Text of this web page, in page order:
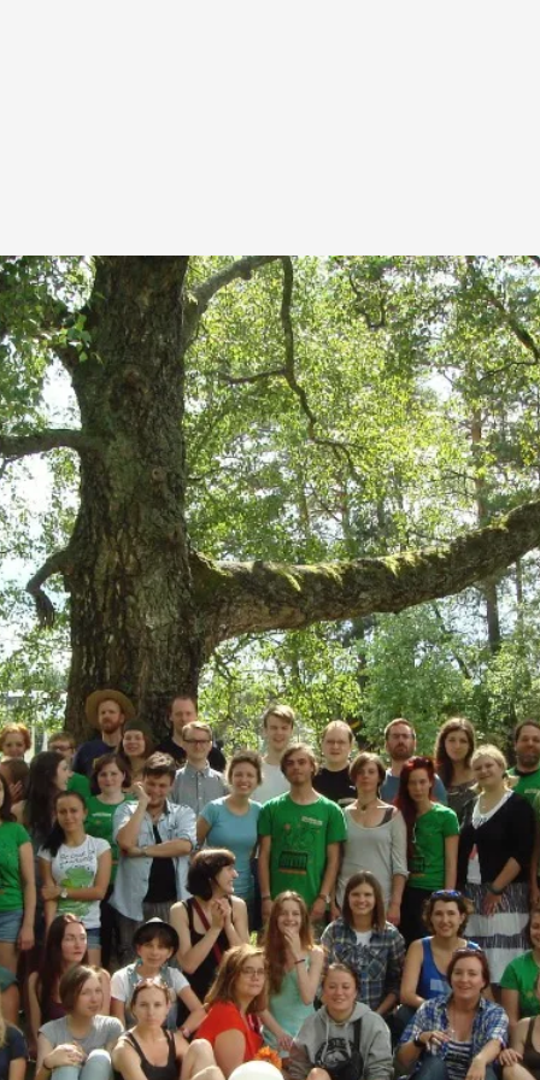
Why testing and exploration of different
By Mikkel Bistrup Andersen2026-06-01
Techniques ,
On designing better larps through iterative
Read More...
Larp Critique: Why We Need It and How To
By Alessandro Giovannucci2026-05-15
Knutepunkt 2025,Theory,
At the moment, there isn't much in terms of culture
Read More...
The Prosocial Act of Larp Crime, and Some
By Evan Torner2026-05-13
Knutepunkt 2025,Opinion,
Author’s Note: The essay below is a design
ab...
Read More...
Contingency Plans and Replaceability
By Steve Deutsch2026-05-11
Media ,
This video was recorded during the 2025 Nordic
som...